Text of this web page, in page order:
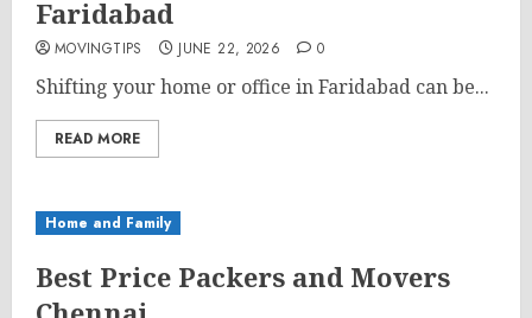
Faridabad
MOVINGTIPS JUNE 22, 2026 0
Shifting your home or office in Faridabad can be...
READ MORE
Home and Family
Best Price Packers and Movers